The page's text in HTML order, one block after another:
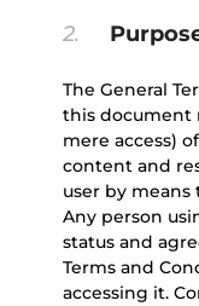
2.
The General
this document
mere access)
content and
user by means
Any person
status and
Terms and
accessing it.